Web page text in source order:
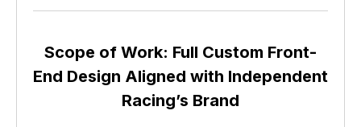
Scope of Work: Full Custom Front-
End Design Aligned with Independent
Racing’s Brand